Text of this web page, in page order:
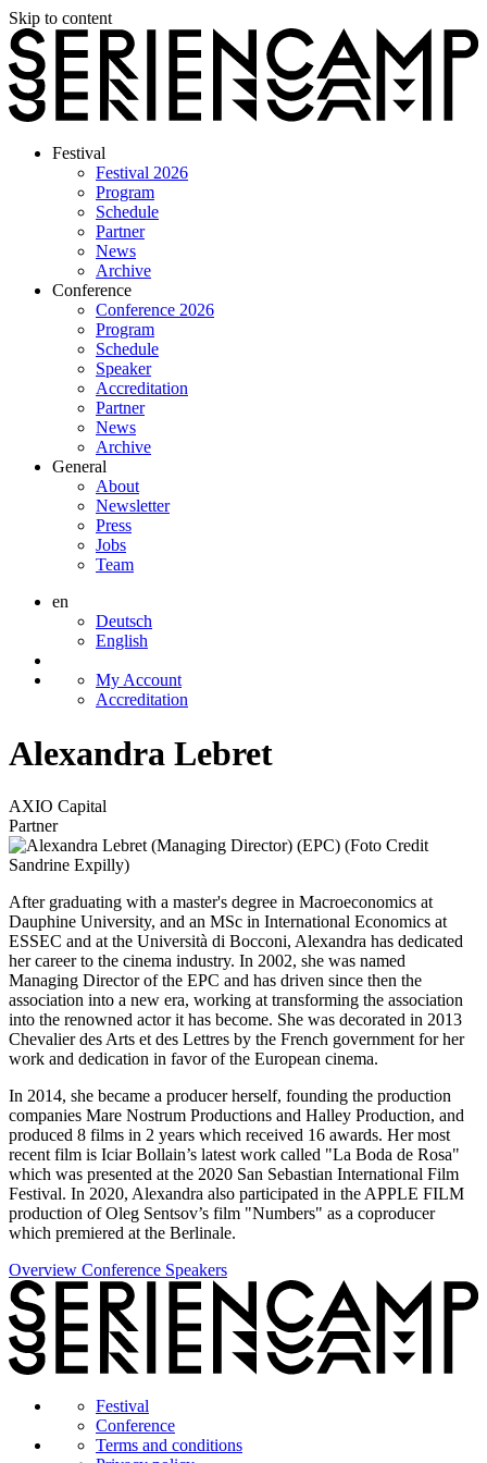
Skip to content
Festival
Festival 2026
Program
Schedule
Partner
News
Archive
Conference
Conference 2026
Program
Schedule
Speaker
Accreditation
Partner
News
Archive
General
About
Newsletter
Press
Jobs
Team
en
Deutsch
English
My Account
Accreditation
Alexandra Lebret
AXIO Capital
Partner
After graduating with a master's degree in Macroeconomics at
Dauphine University, and an MSc in International Economics at
ESSEC and at the Università di Bocconi, Alexandra has dedicated
her career to the cinema industry. In 2002, she was named
Managing Director of the EPC and has driven since then the
association into a new era, working at transforming the association
into the renowned actor it has become. She was decorated in 2013
Chevalier des Arts et des Lettres by the French government for her
work and dedication in favor of the European cinema.
In 2014, she became a producer herself, founding the production
companies Mare Nostrum Productions and Halley Production, and
produced 8 films in 2 years which received 16 awards. Her most
recent film is Iciar Bollain’s latest work called "La Boda de Rosa"
which was presented at the 2020 San Sebastian International Film
Festival. In 2020, Alexandra also participated in the APPLE FILM
production of Oleg Sentsov’s film "Numbers" as a coproducer
which premiered at the Berlinale.
Overview Conference Speakers
Festival
Conference
Terms and conditions